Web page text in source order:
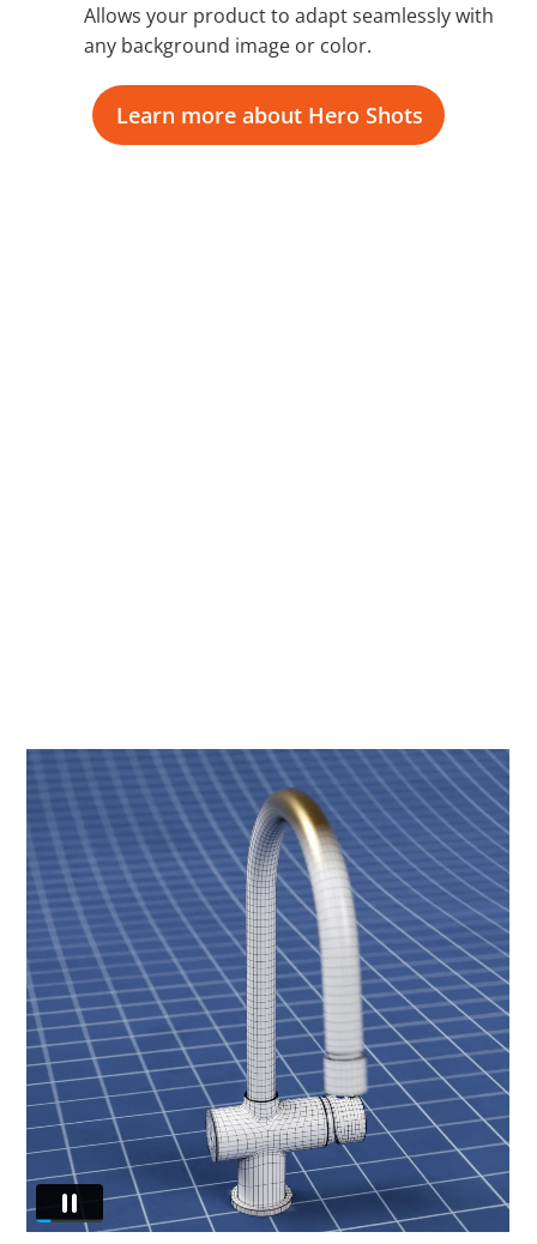
Allows your product to adapt seamlessly with
any background image or color.
Learn more about Hero Shots